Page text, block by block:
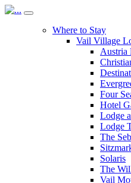
Where to Stay
Vail Village
Austria
Four
Hotel
Lodge
Lodge
The
Solaris
The
Vail